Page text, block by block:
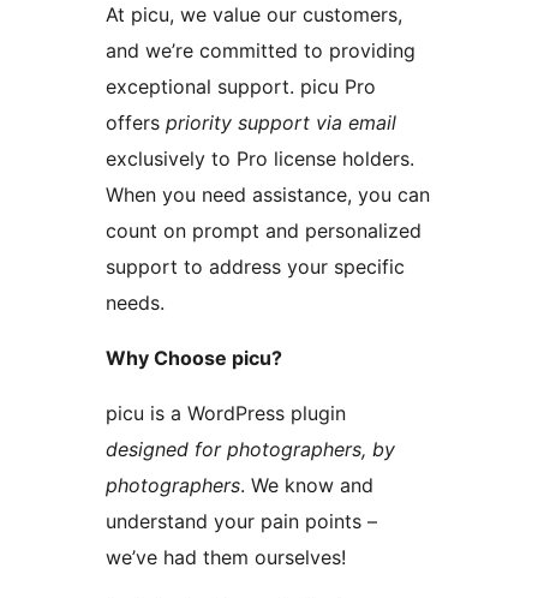
At picu, we value our customers,
and we’re committed to providing
exceptional support. picu Pro
offers priority support via email
exclusively to Pro license holders.
When you need assistance, you can
count on prompt and personalized
support to address your specific
needs.
Why Choose picu?
picu is a WordPress plugin
designed for photographers, by
photographers. We know and
understand your pain points –
we’ve had them ourselves!